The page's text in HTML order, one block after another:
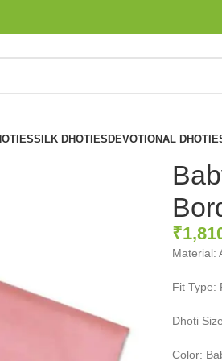
SILK DHOTIESDEVOTIONAL
₹
Material:
Fit Type:
Dhoti
Color: